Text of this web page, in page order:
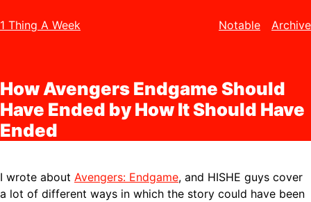
1 Thing A Week Notable Archive
How Avengers Endgame Should
Have Ended by How It Should Have
Ended
I wrote about Avengers: Endgame, and HISHE guys cover
a lot of different ways in which the story could have been